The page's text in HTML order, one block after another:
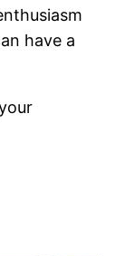
have a